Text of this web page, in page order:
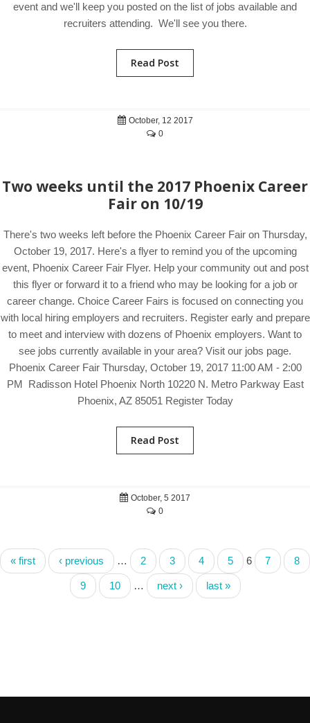
event and we'll keep you posted on the list of jobs available and
recruiters attending. We'll see you there.
Read Post
October, 12 2017
0
Two weeks until the 2017 Phoenix Career
Fair on 10/19
There's two weeks left before the Phoenix Career Fair on Thursday,
October 19, 2017. Here's a flyer to remind you of the upcoming
event, Phoenix Career Fair Flyer. Help your community out and post
this flyer or forward it to a friend who may be looking for a job or
career change. Choice Career Fairs is focused on connecting you
with local hiring employers and recruiters. Register early and prepare
to meet and interview with dozens of Phoenix employers. Want to
see jobs currently available in your area? Visit our jobs page.
Phoenix Career Fair Thursday, October 19, 2017 11:00 AM - 2:00
PM Radisson Hotel Phoenix North 10220 N. Metro Parkway East
Phoenix, AZ 85051 Register Today
Read Post
October, 5 2017
0
« first ‹ previous … 2 3 4 5 6 7 8
9 10 … next › last »